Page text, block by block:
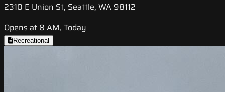
2310 E Union St, Seattle, WA 98112
Opens at 8 AM, Today
Recreational